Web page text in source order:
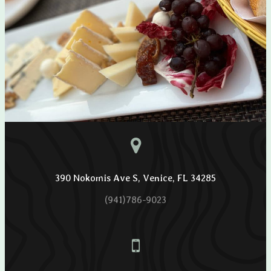
390 Nokomis Ave S, Venice, FL 34285
(941)786-9023